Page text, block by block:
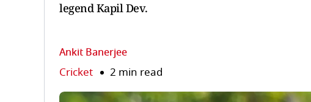
legend Kapil Dev.
Ankit Banerjee
Cricket 2 min read